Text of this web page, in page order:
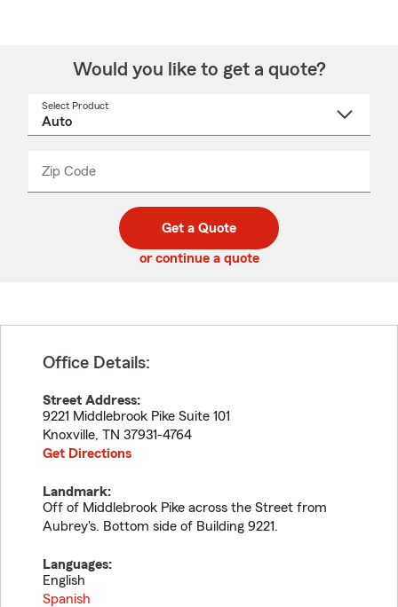
Would you like to get a quote?
Select Product
Zip Code
code
_____
Get a Quote
or continue a quote
Office Details:
Street Address:
9221 Middlebrook Pike Suite 101
Knoxville, TN 37931-4764
Get Directions
Landmark:
Off of Middlebrook Pike across the Street from
Aubrey's. Bottom side of Building 9221.
Languages:
English
Spanish